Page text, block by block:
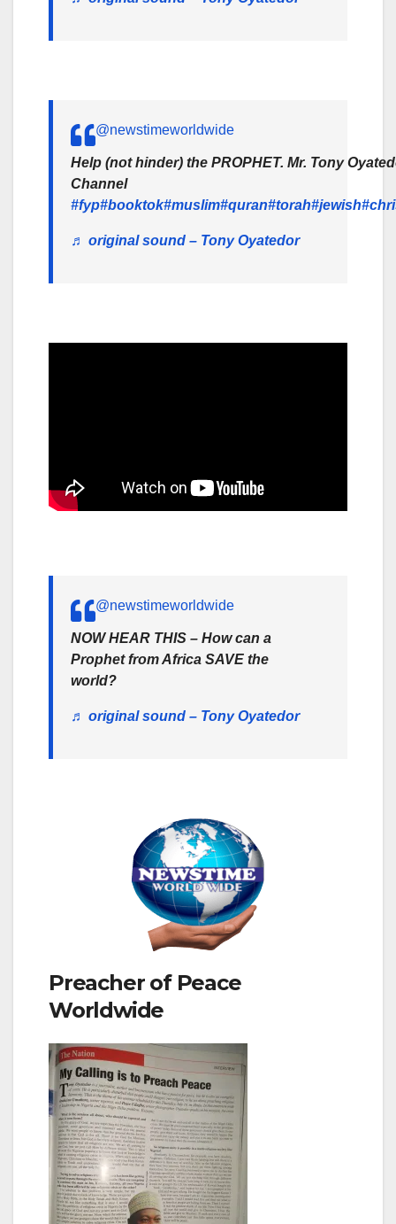
@newstimeworldwide
Help (not hinder) the PROPHET. Mr. Tony
Channel
#fyp#booktok#muslim#quran#torah#jewish
♬ original sound – Tony Oyatedor
@newstimeworldwide
NOW HEAR THIS – How can a
Prophet from Africa SAVE the
world?
♬ original sound – Tony Oyatedor
Preacher of Peace
Worldwide